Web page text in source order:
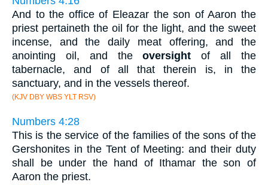
And to the office of Eleazar the son of Aaron the
priest pertaineth the oil for the light, and the sweet
incense, and the daily meat offering, and the
anointing oil, and theoversight of all the
tabernacle, and of all that therein is, in the
sanctuary, and in the vessels thereof.
(KJV DBY WBS YLT RSV)
Numbers 4:28
This is the service of the families of the sons of the
Gershonites in the Tent of Meeting: and their duty
shall be under the hand of Ithamar the son of
Aaron the priest.